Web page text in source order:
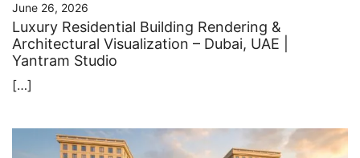
June 26, 2026
Luxury Residential Building Rendering &
Architectural Visualization – Dubai, UAE |
Yantram Studio
[…]